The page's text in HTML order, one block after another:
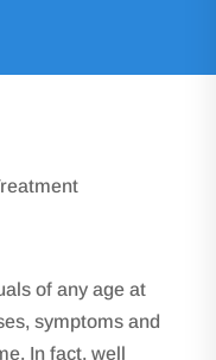
of any age at
symptoms and
In fact, well